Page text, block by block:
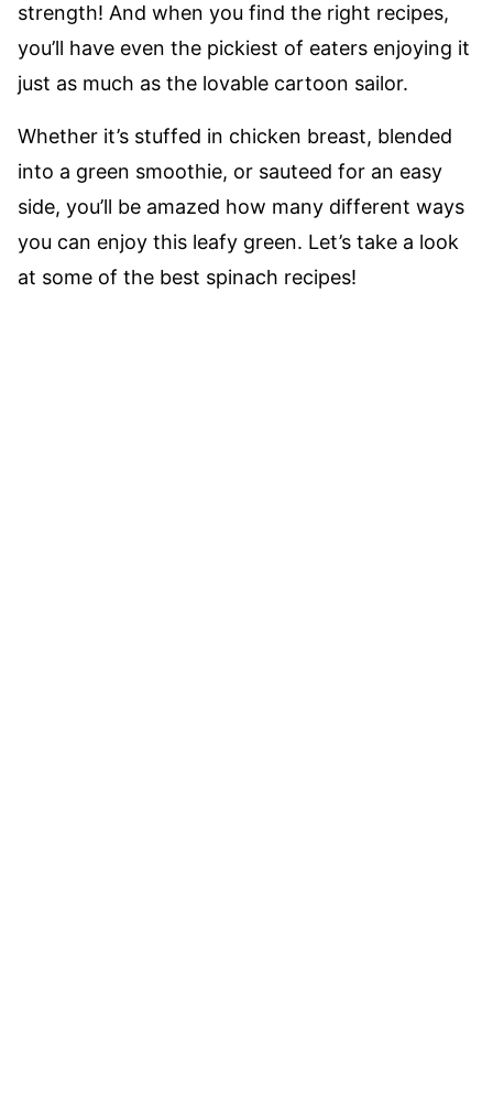
strength! And when you find the right recipes,
you’ll have even the pickiest of eaters enjoying it
just as much as the lovable cartoon sailor.
Whether it’s stuffed in chicken breast, blended
into a green smoothie, or sauteed for an easy
side, you’ll be amazed how many different ways
you can enjoy this leafy green. Let’s take a look
at some of the best spinach recipes!